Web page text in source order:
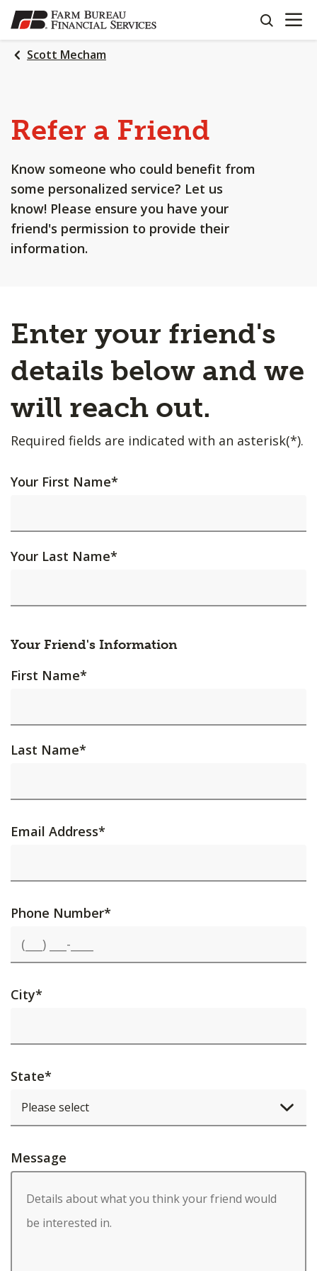
SKIP
TO
MAIN
CONTENT
search
OPEN
Scott Mecham
Refer a Friend
Know someone who could benefit from
some personalized service? Let us
know! Please ensure you have your
friend's permission to provide their
information.
Enter your friend's
details below and we
will reach out.
Required fields are indicated with an asterisk(*).
Your First Name*
Your Last Name*
Your Friend's Information
First Name*
Last Name*
Email Address*
Phone Number*
City*
State*
Message